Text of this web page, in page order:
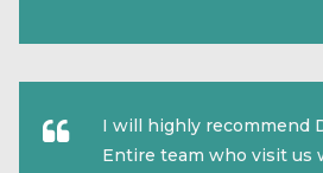
I will highly recommend
Entire team who visit us